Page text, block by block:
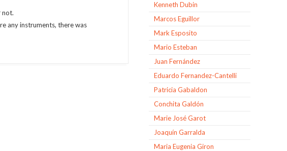
Kenneth Dubin
Marcos Eguillor
Mark Esposito
Mario Esteban
Juan Fernández
Eduardo Fernandez-Cantelli
Patricia Gabaldon
Conchita Galdón
Marie José Garot
Joaquín Garralda
Maria Eugenia Giron
not.
any instruments, there was